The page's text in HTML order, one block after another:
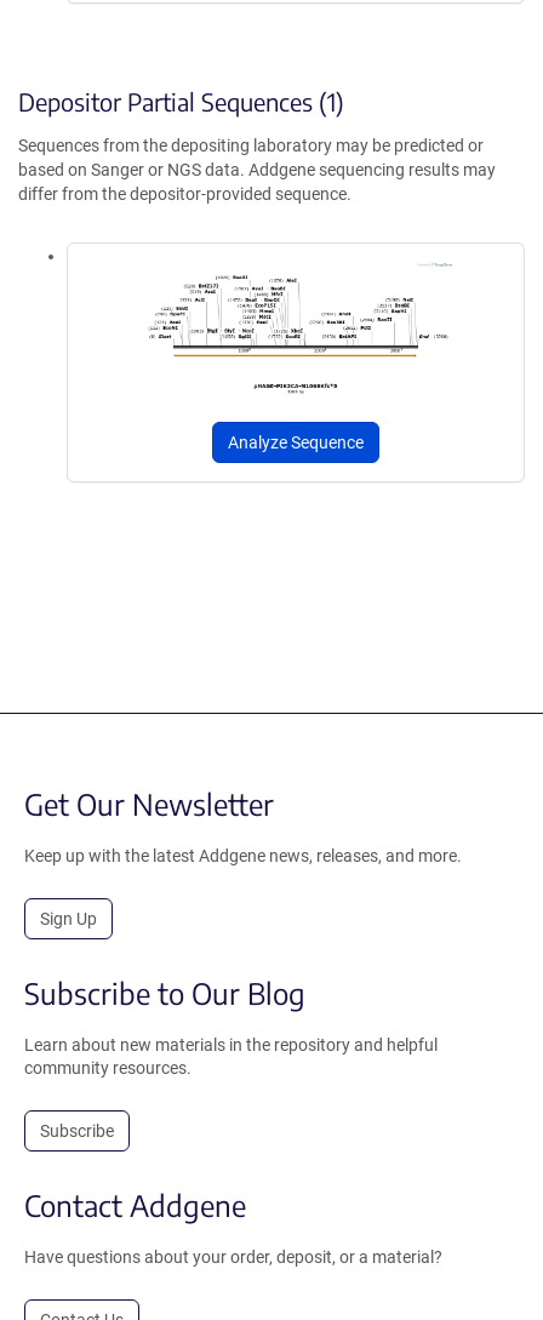
Depositor Partial Sequences (1)
Sequences from the depositing laboratory may be predicted or
based on Sanger or NGS data. Addgene sequencing results may
differ from the depositor-provided sequence.
Analyze Sequence
Get Our Newsletter
Keep up with the latest Addgene news, releases, and more.
Sign Up
Subscribe to Our Blog
Learn about new materials in the repository and helpful
community resources.
Subscribe
Contact Addgene
Have questions about your order, deposit, or a material?